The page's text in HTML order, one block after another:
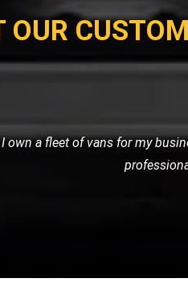
OUR
wouldn't start, and I
their own. Their